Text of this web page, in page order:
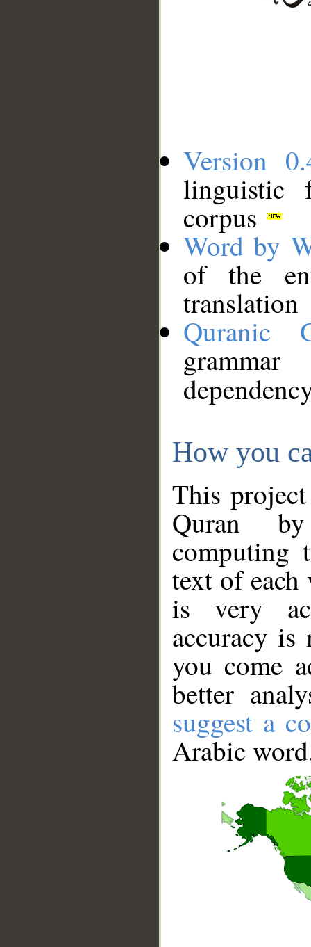
Version
linguistic
corpus
Word by
of the
translation
Quranic
How you
This
Quran
computing
text of
is very
accuracy
you come
better
suggest a
Arabic